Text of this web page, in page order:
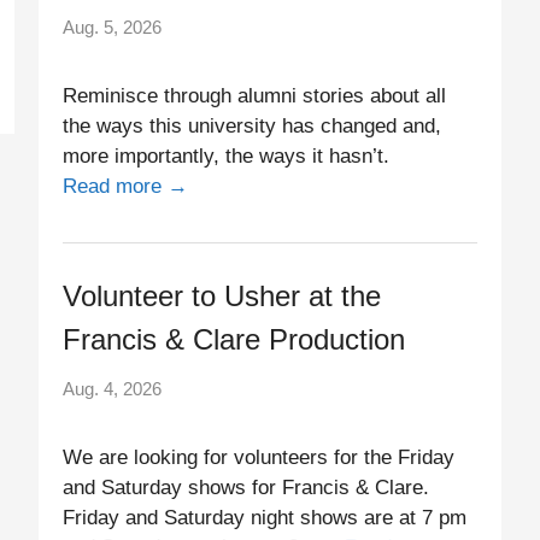
Aug. 5, 2026
Reminisce through alumni stories about all
the ways this university has changed and,
more importantly, the ways it hasn’t.
Read more →
Volunteer to Usher at the
Francis & Clare Production
Aug. 4, 2026
We are looking for volunteers for the Friday
and Saturday shows for Francis & Clare.
Friday and Saturday night shows are at 7 pm